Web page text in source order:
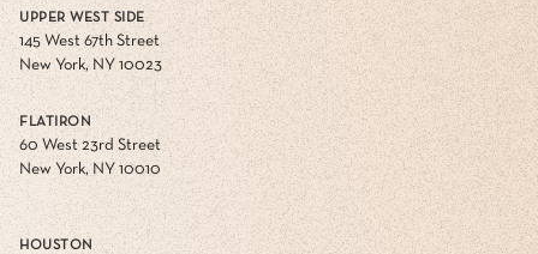
UPPER WEST SIDE
145 West 67th Street
New York, NY 10023
FLATIRON
60 West 23rd Street
New York, NY 10010
HOUSTON